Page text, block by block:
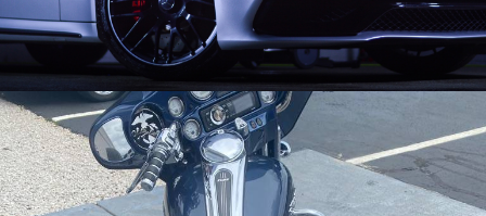
CONTACT